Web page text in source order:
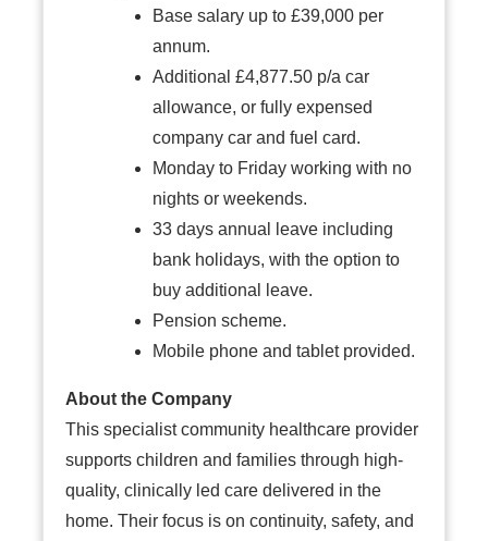
Base salary up to £39,000 per
annum.
Additional £4,877.50 p/a car
allowance, or fully expensed
company car and fuel card.
Monday to Friday working with no
nights or weekends.
33 days annual leave including
bank holidays, with the option to
buy additional leave.
Pension scheme.
Mobile phone and tablet provided.
About the Company
This specialist community healthcare provider
supports children and families through high-
quality, clinically led care delivered in the
home. Their focus is on continuity, safety, and